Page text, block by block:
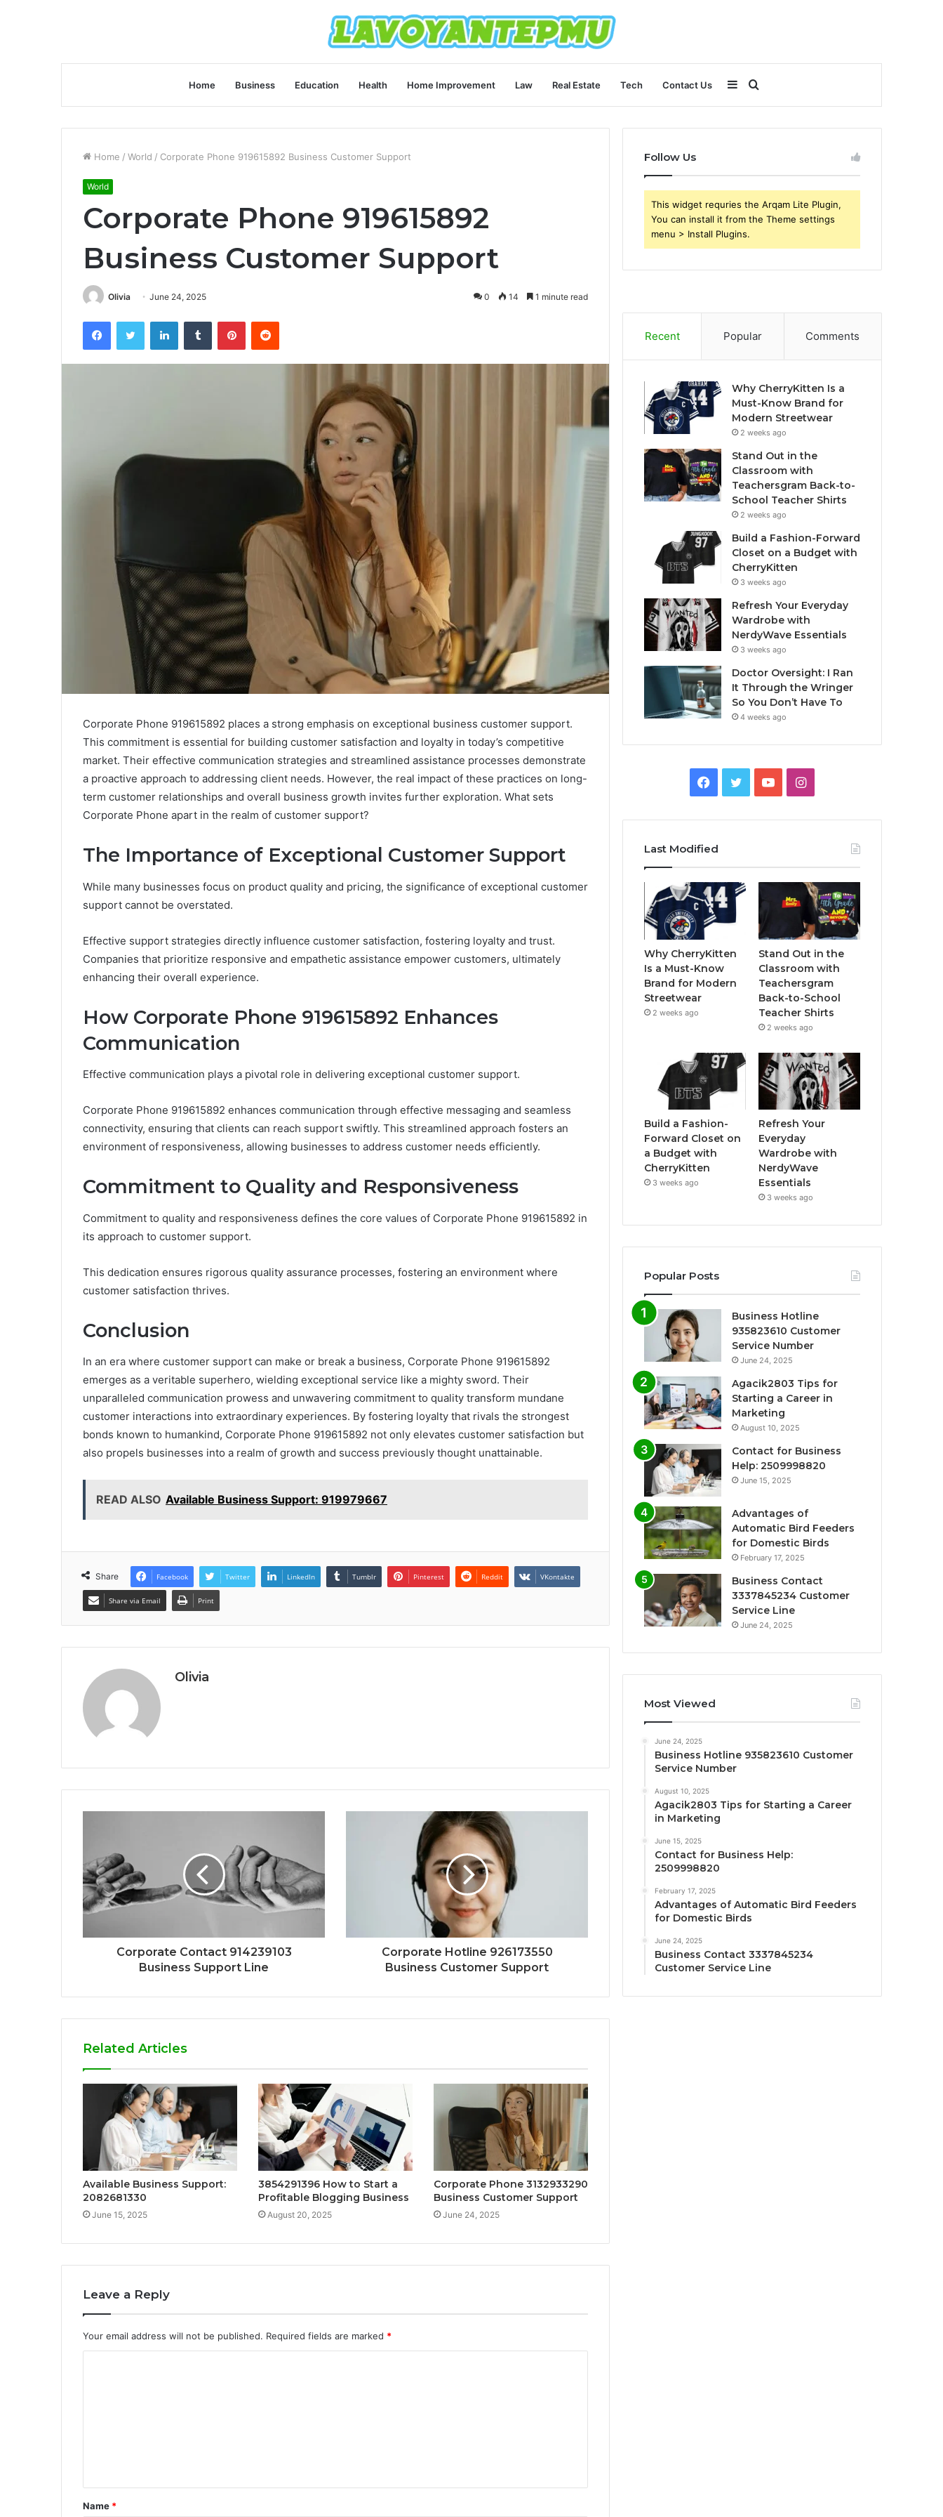
Home Business Education Health Home Improvement Law Real Estate Tech Contact Us Search
for
Sidebar
Home / World / Corporate Phone 919615892 Business Customer Support
World
Corporate Phone 919615892
Business Customer Support
Olivia June 24, 2025 0 14 1 minute read
FacebookTwitter LinkedInTumblr PinterestReddit
Corporate Phone 919615892 places a strong emphasis on exceptional business customer support.
This commitment is essential for building customer satisfaction and loyalty in today’s competitive
market. Their effective communication strategies and streamlined assistance processes demonstrate
a proactive approach to addressing client needs. However, the real impact of these practices on long-
term customer relationships and overall business growth invites further exploration. What sets
Corporate Phone apart in the realm of customer support?
The Importance of Exceptional Customer Support
While many businesses focus on product quality and pricing, the significance of exceptional customer
support cannot be overstated.
Effective support strategies directly influence customer satisfaction, fostering loyalty and trust.
Companies that prioritize responsive and empathetic assistance empower customers, ultimately
enhancing their overall experience.
How Corporate Phone 919615892 Enhances
Communication
Effective communication plays a pivotal role in delivering exceptional customer support.
Corporate Phone 919615892 enhances communication through effective messaging and seamless
connectivity, ensuring that clients can reach support swiftly. This streamlined approach fosters an
environment of responsiveness, allowing businesses to address customer needs efficiently.
Commitment to Quality and Responsiveness
Commitment to quality and responsiveness defines the core values of Corporate Phone 919615892 in
its approach to customer support.
This dedication ensures rigorous quality assurance processes, fostering an environment where
customer satisfaction thrives.
Conclusion
In an era where customer support can make or break a business, Corporate Phone 919615892
emerges as a veritable superhero, wielding exceptional service like a mighty sword. Their
unparalleled communication prowess and unwavering commitment to quality transform mundane
customer interactions into extraordinary experiences. By fostering loyalty that rivals the strongest
bonds known to humankind, Corporate Phone 919615892 not only elevates customer satisfaction but
also propels businesses into a realm of growth and success previously thought unattainable.
READ ALSO Available Business Support: 919979667
Share Facebook Twitter LinkedIn Tumblr Pinterest Reddit VKontakte
Share via Email Print
Olivia
Corporate Contact 914239103
Business Support Line
Corporate Hotline 926173550
Business Customer Support
Related Articles
Available Business Support:
2082681330
June 15, 2025
3854291396 How to Start a
Profitable Blogging Business
August 20, 2025
Corporate Phone 3132933290
Business Customer Support
June 24, 2025
Leave a Reply
Your email address will not be published. Required fields are marked *
t
*
Name *
Follow Us
This widget requries the Arqam Lite Plugin,
You can install it from the Theme settings
menu > Install Plugins.
Recent Popular Comments
Why CherryKitten Is a
Must-Know Brand for
Modern Streetwear
2 weeks ago
Stand Out in the
Classroom with
Teachersgram Back-to-
School Teacher Shirts
2 weeks ago
Build a Fashion-Forward
Closet on a Budget with
CherryKitten
3 weeks ago
Refresh Your Everyday
Wardrobe with
NerdyWave Essentials
3 weeks ago
Doctor Oversight: I Ran
It Through the Wringer
So You Don’t Have To
4 weeks ago
Facebook
TwitterYouTubeInstagram
Last Modified
Why CherryKitten
Is a Must-Know
Brand for Modern
Streetwear
2 weeks ago
Stand Out in the
Classroom with
Teachersgram
Back-to-School
Teacher Shirts
2 weeks ago
Build a Fashion-
Forward Closet on
a Budget with
CherryKitten
3 weeks ago
Refresh Your
Everyday
Wardrobe with
NerdyWave
Essentials
3 weeks ago
Popular Posts
Business Hotline
935823610 Customer
Service Number
June 24, 2025
Agacik2803 Tips for
Starting a Career in
Marketing
August 10, 2025
Contact for Business
Help: 2509998820
June 15, 2025
Advantages of
Automatic Bird Feeders
for Domestic Birds
February 17, 2025
Business Contact
3337845234 Customer
Service Line
June 24, 2025
Most Viewed
June 24, 2025
Business Hotline 935823610 Customer
Service Number
August 10, 2025
Agacik2803 Tips for Starting a Career
in Marketing
June 15, 2025
Contact for Business Help:
2509998820
February 17, 2025
Advantages of Automatic Bird Feeders
for Domestic Birds
June 24, 2025
Business Contact 3337845234
Customer Service Line